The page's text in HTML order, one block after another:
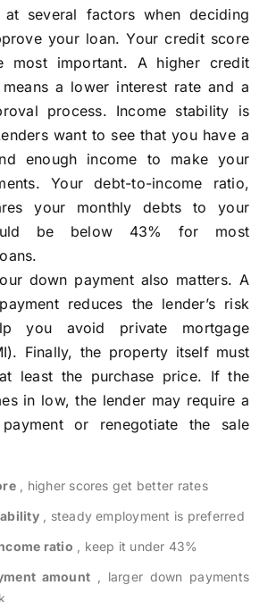
at several factors when deciding
your loan. Your credit score
most important. A higher credit
a lower interest rate and a
process. Income stability is
want to see that you have a
enough income to make your
Your debt-to-income ratio,
your monthly debts to your
be below 43% for most
down payment also matters. A
reduces the lender’s risk
you avoid private mortgage
Finally, the property itself must
least the purchase price. If the
in low, the lender may require a
or renegotiate the sale
, higher scores get better rates
, steady employment is preferred
ratio , keep it under 43%
amount , larger down payments